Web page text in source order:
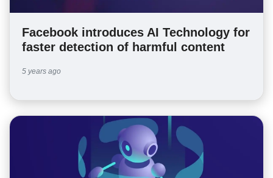
Facebook introduces AI Technology for
faster detection of harmful content
5 years ago